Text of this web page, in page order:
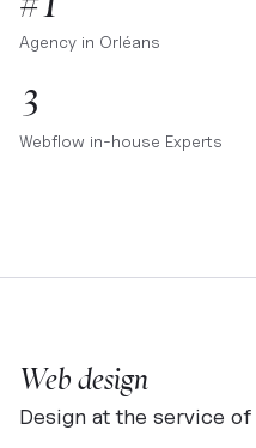
Agency in Orléans
3
Webflow in-house Experts
Web design
Design at the service